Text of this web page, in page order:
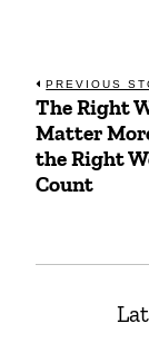
Post
PREVIOUS
Previous
post:
The Right
Matter
the Right
Count